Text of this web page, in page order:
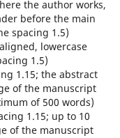
the author works,
before the main
spacing 1.5)
lowercase
1.5)
1.15; the abstract
of the manuscript
of 500 words)
1.15; up to 10
of the manuscript